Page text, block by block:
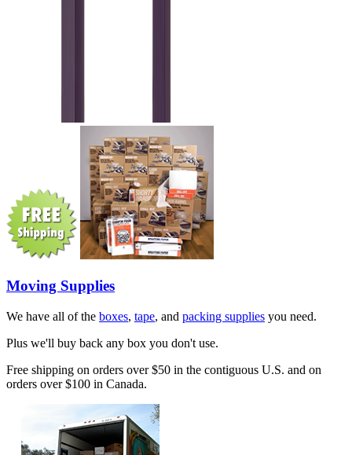
Moving Supplies
We have all of the boxes, tape, and packing supplies you need.
Plus we'll buy back any box you don't use.
Free shipping on orders over $50 in the contiguous U.S. and on
orders over $100 in Canada.